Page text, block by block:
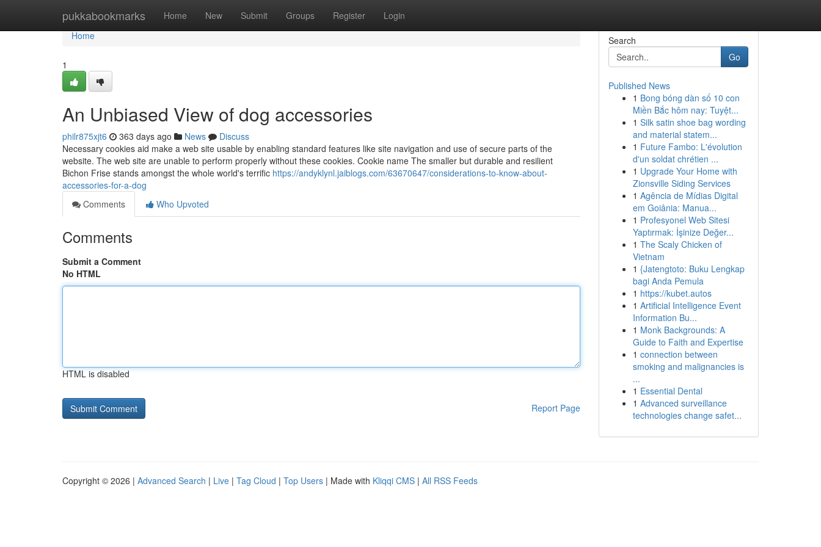
pukkabookmarks Home New Submit Groups Register Login
Home
Home
1
An Unbiased View of dog accessories
philr875xjt6 363 days ago News
Discuss
Necessary cookies aid make a web site usable by enabling standard features like site navigation and use of secure parts of the
website. The web site are unable to perform properly without these cookies. Cookie name The smaller but durable and resilient
Bichon Frise stands amongst the whole world's terrific https://andyklynl.jaiblogs.com/63670647/considerations-to-know-about-
accessories-for-a-dog
Comments
Who Upvoted
Comments
Submit a Comment
No HTML
HTML is disabled
Report Page
Search
Go
Published News
1 Bong bóng dàn số 10 con
Miền Bắc hôm nay: Tuyệt...
1 Silk satin shoe bag wording
and material statem...
1 Future Fambo: L'évolution
d'un soldat chrétien ...
1 Upgrade Your Home with
Zionsville Siding Services
1 Agência de Mídias Digital
em Goiânia: Manua...
1 Profesyonel Web Sitesi
Yaptırmak: İşinize Değer...
1 The Scaly Chicken of
Vietnam
1 {Jatengtoto: Buku Lengkap
bagi Anda Pemula
1 https://kubet.autos
1 Artificial Intelligence Event
Information Bu...
1 Monk Backgrounds: A
Guide to Faith and Expertise
1 connection between
smoking and malignancies is
...
1 Essential Dental
1 Advanced surveillance
technologies change safet...
Copyright © 2026 | Advanced Search | Live | Tag Cloud | Top Users | Made with Kliqqi CMS | All RSS Feeds